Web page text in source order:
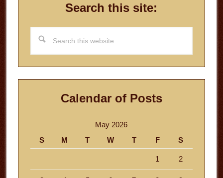
Search this site:
this
website
Calendar of Posts
May 2026
S
M T W T F S
1 2